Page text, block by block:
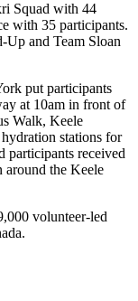
Squad with 44
with 35 participants.
Up and Team Sloan
put participants
at 10am in front of
Walk, Keele
stations for
participants received
around the Keele
volunteer-led